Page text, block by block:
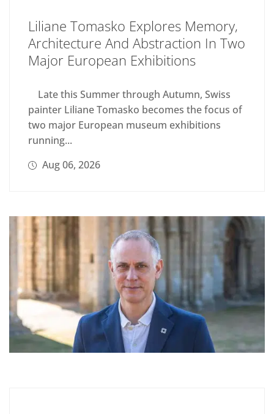
Liliane Tomasko Explores Memory,
Architecture And Abstraction In Two
Major European Exhibitions
Late this Summer through Autumn, Swiss
painter Liliane Tomasko becomes the focus of
two major European museum exhibitions
running...
Aug 06, 2026